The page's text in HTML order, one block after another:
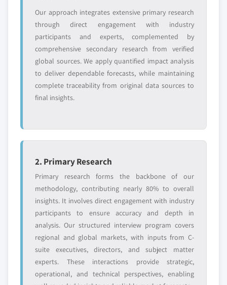
Our approach integrates extensive primary research
through direct engagement with industry
participants and experts, complemented by
comprehensive secondary research from verified
global sources. We apply quantified impact analysis
to deliver dependable forecasts, while maintaining
complete traceability from original data sources to
final insights.
2. Primary Research
Primary research forms the backbone of our
methodology, contributing nearly 80% to overall
insights. It involves direct engagement with industry
participants to ensure accuracy and depth in
analysis. Our structured interview program covers
regional and global markets, with inputs from C-
suite executives, directors, and subject matter
experts. These interactions provide strategic,
operational, and technical perspectives, enabling